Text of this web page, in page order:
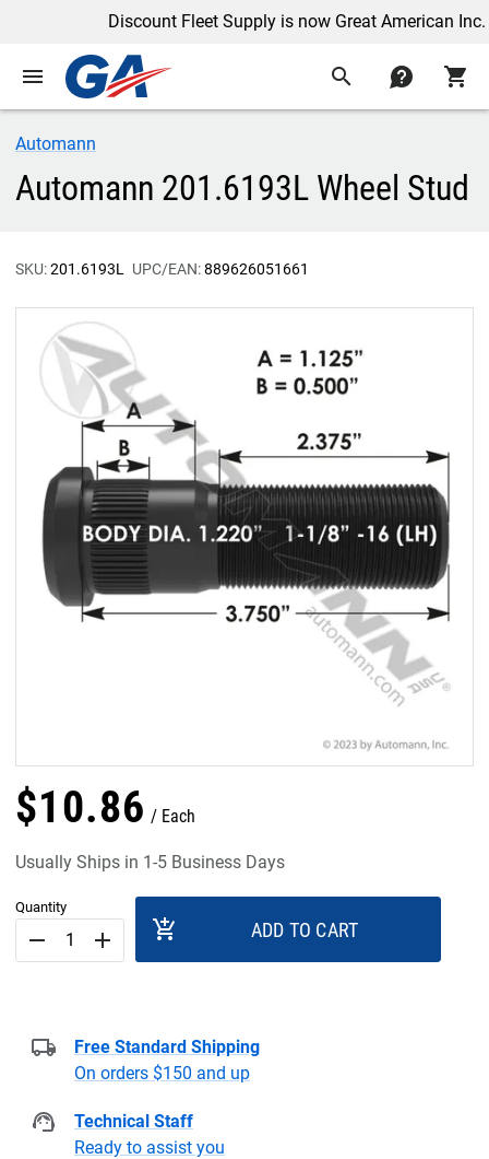
Discount Fleet Supply is now Great American Inc.
menu search contact shopping_cart
Automann
Automann 201.6193L Wheel Stud
SKU:201.6193L UPC/EAN:889626051661
$10.86 Each
Usually Ships in 1-5 Business Days
Quantity
remove add add_shopping_cart ADD TO CART
Free Standard Shipping
On orders $150 and up
Technical Staff
Ready to assist you